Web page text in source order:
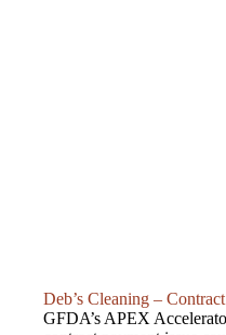
Deb’s Cleaning –
GFDA’s APEX